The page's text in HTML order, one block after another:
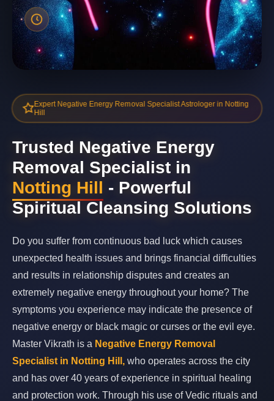
Expert Negative Energy Removal Specialist Astrologer in Notting
Hill
Trusted Negative Energy
Removal Specialist in
Notting Hill - Powerful
Spiritual Cleansing Solutions
Do you suffer from continuous bad luck which causes
unexpected health issues and brings financial difficulties
and results in relationship disputes and creates an
extremely negative energy throughout your home? The
symptoms you experience may indicate the presence of
negative energy or black magic or curses or the evil eye.
Master Vikrath is a Negative Energy Removal
Specialist in Notting Hill, who operates across the city
and has over 40 years of experience in spiritual healing
and protection work. Through his use of Vedic rituals and